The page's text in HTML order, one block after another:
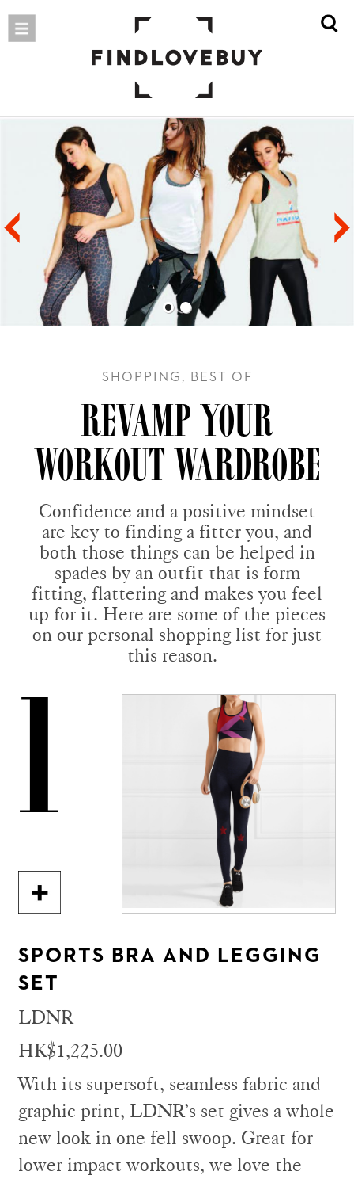
SHOPPING, BEST OF
REVAMP YOUR
WORKOUT WARDROBE
Confidence and a positive mindset
are key to finding a fitter you, and
both those things can be helped in
spades by an outfit that is form
fitting, flattering and makes you feel
up for it. Here are some of the pieces
on our personal shopping list for just
this reason.
1
SPORTS BRA AND LEGGING
SET
LDNR
HK$1,225.00
With its supersoft, seamless fabric and
graphic print, LDNR’s set gives a whole
new look in one fell swoop. Great for
lower impact workouts, we love the